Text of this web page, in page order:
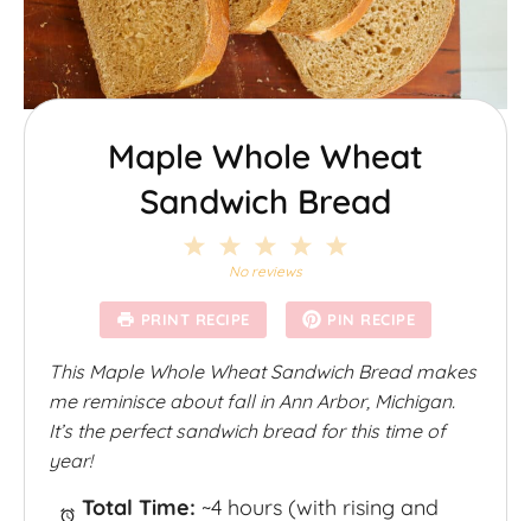
Maple Whole Wheat
Sandwich Bread
a
r
4
a
r
3
S
a
r
2
S
a
r
a
r
No reviews
PRINT RECIPE PIN RECIPE
This Maple Whole Wheat Sandwich Bread makes
me reminisce about fall in Ann Arbor, Michigan.
It’s the perfect sandwich bread for this time of
year!
Total Time: ~4 hours (with rising and